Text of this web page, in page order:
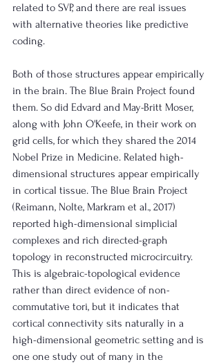
related to SVP, and there are real issues
with alternative theories like predictive
coding.
Both of those structures appear empirically
in the brain. The Blue Brain Project found
them. So did Edvard and May-Britt Moser,
along with John O'Keefe, in their work on
grid cells, for which they shared the 2014
Nobel Prize in Medicine. Related high-
dimensional structures appear empirically
in cortical tissue. The Blue Brain Project
(Reimann, Nolte, Markram et al., 2017)
reported high-dimensional simplicial
complexes and rich directed-graph
topology in reconstructed microcircuitry.
This is algebraic-topological evidence
rather than direct evidence of non-
commutative tori, but it indicates that
cortical connectivity sits naturally in a
high-dimensional geometric setting and is
one one study out of many in the